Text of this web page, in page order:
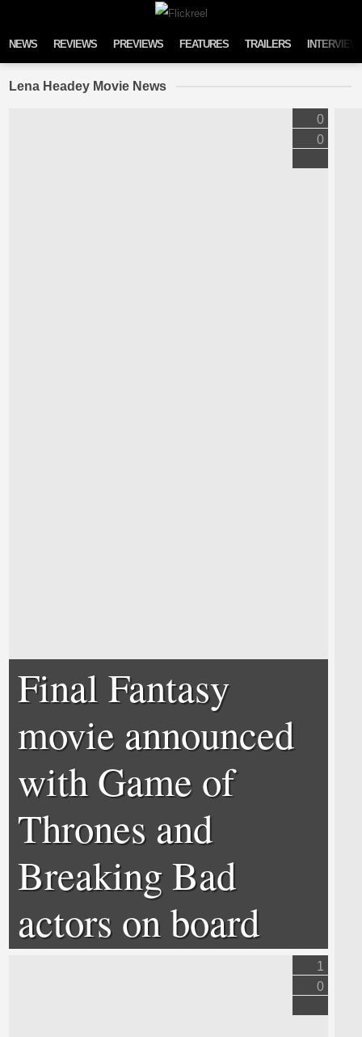
NEWS REVIEWS PREVIEWS FEATURES TRAILERS
Lena Headey Movie News
Final Fantasy
movie announced
with Game of
Thrones and
Breaking Bad
actors on board
0
0
1
0